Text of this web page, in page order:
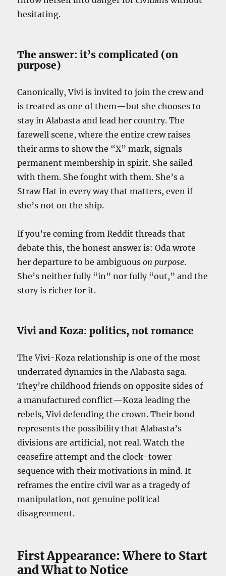
hesitating.
The answer: it’s complicated (on
purpose)
Canonically, Vivi is invited to join the crew and
is treated as one of them—but she chooses to
stay in Alabasta and lead her country. The
farewell scene, where the entire crew raises
their arms to show the “X” mark, signals
permanent membership in spirit. She sailed
with them. She fought with them. She’s a
Straw Hat in every way that matters, even if
she’s not on the ship.
If you’re coming from Reddit threads that
debate this, the honest answer is: Oda wrote
her departure to be ambiguouson purpose.
She’s neither fully “in” nor fully “out,” and the
story is richer for it.
Vivi and Koza: politics, not romance
The Vivi-Koza relationship is one of the most
underrated dynamics in the Alabasta saga.
They’re childhood friends on opposite sides of
a manufactured conflict—Koza leading the
rebels, Vivi defending the crown. Their bond
represents the possibility that Alabasta’s
divisions are artificial, not real. Watch the
ceasefire attempt and the clock-tower
sequence with their motivations in mind. It
reframes the entire civil war as a tragedy of
manipulation, not genuine political
disagreement.
First Appearance: Where to Start
and What to Notice